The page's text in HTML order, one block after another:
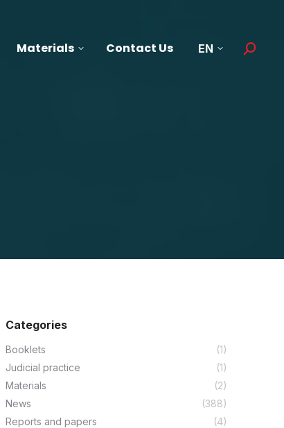
Materials Contact Us EN Search:
Categories
Booklets
(1)
Judicial practice
(1)
Materials
(2)
News
(388)
Reports and papers
(4)